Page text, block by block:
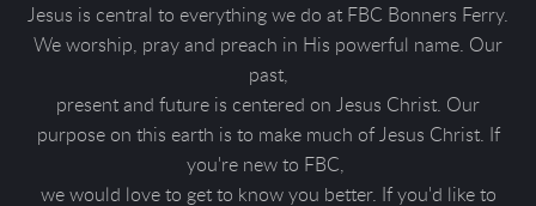
Jesus is central to everything we do at FBC Bonners Ferry.
We worship, pray and preach in His powerful name. Our
past,
present and future is centered on Jesus Christ. Our
purpose on this earth is to make much of Jesus Christ. If
you're new to FBC,
we would love to get to know you better. If you'd like to